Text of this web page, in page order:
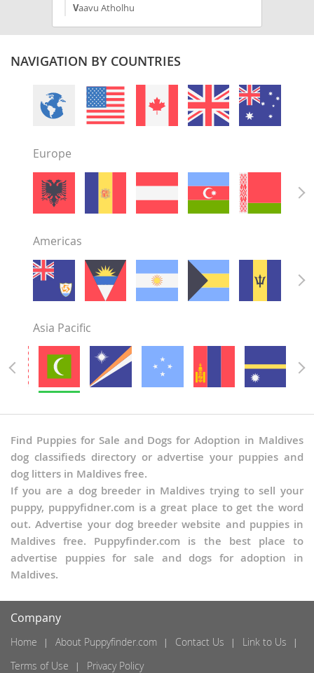
Vaavu Atholhu
NAVIGATION BY COUNTRIES
Europe
Americas
Asia Pacific
Find Puppies for Sale and Dogs for Adoption in Maldives
dog classifieds directory or advertise your puppies and
dog litters in Maldives free.
If you are a dog breeder in Maldives trying to sell your
puppy, puppyfidner.com is a great place to get the word
out. Advertise your dog breeder website and puppies in
Maldives free. Puppyfinder.com is the best place to
advertise puppies for sale and dogs for adoption in
Maldives.
Company
Home About Puppyfinder.com Contact Us
Link to Us
Terms of Use
Privacy Policy